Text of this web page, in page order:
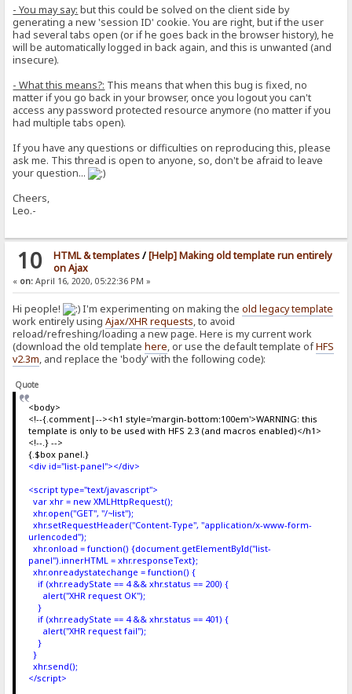
- You may say: but this could be solved on the client side by
generating a new 'session ID' cookie. You are right, but if the user
had several tabs open (or if he goes back in the browser history), he
will be automatically logged in back again, and this is unwanted (and
insecure).
- What this means?: This means that when this bug is fixed, no
matter if you go back in your browser, once you logout you can't
access any password protected resource anymore (no matter if you
had multiple tabs open).
If you have any questions or difficulties on reproducing this, please
ask me. This thread is open to anyone, so, don't be afraid to leave
your question...
Cheers,
Leo.-
10 HTML & templates/[Help] Making old template run entirely
on Ajax
« on: April 16, 2020, 05:22:36 PM »
Hi people! I'm experimenting on making theold legacy template
work entirely usingAjax/XHR requests, to avoid
reload/refreshing/loading a new page. Here is my current work
(download the old templatehere, or use the default template ofHFS
v2.3m, and replace the 'body' with the following code):
Quote
<body>
<!--{.comment|--><h1 style='margin-bottom:100em'>WARNING: this
template is only to be used with HFS 2.3 (and macros enabled)</h1>
<!--.} -->
{.$box panel.}
<div id="list-panel"></div>
<script type="text/javascript">
var xhr = new XMLHttpRequest();
xhr.open("GET", "/~list");
xhr.setRequestHeader("Content-Type", "application/x-www-form-
urlencoded");
xhr.onload = function() {document.getElementById("list-
panel").innerHTML = xhr.responseText};
xhr.onreadystatechange = function() {
if (xhr.readyState == 4 && xhr.status == 200) {
alert("XHR request OK");
}
if (xhr.readyState == 4 && xhr.status == 401) {
alert("XHR request fail");
}
}
xhr.send();
</script>